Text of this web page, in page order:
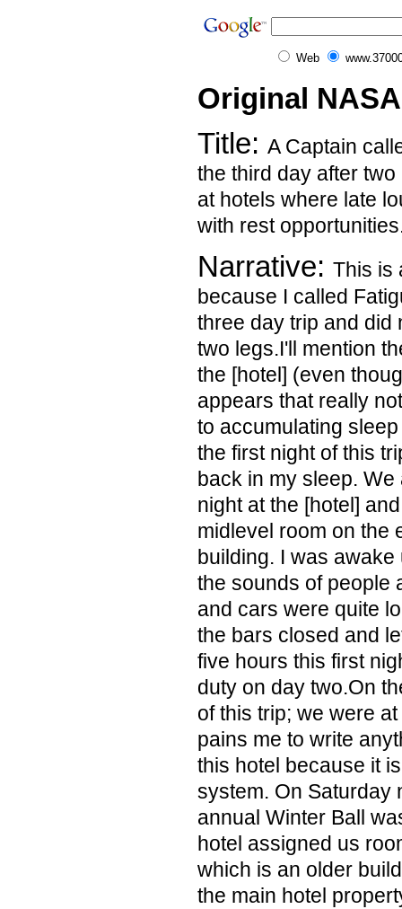
Web
Original
Title: A Captain
the third day after
at hotels where late
with rest
Narrative: This is
because I called
three day trip and did
two legs.I'll mention
the [hotel] (even
appears that really
to accumulating
the first night of this
back in my sleep.
night at the [hotel]
midlevel room on the
building. I was
the sounds of people
and cars were quite
the bars closed and
five hours this first
duty on day two.On
of this trip; we were
pains me to write
this hotel because it
system. On Saturday
annual Winter Ball
hotel assigned us
which is an older
the main hotel